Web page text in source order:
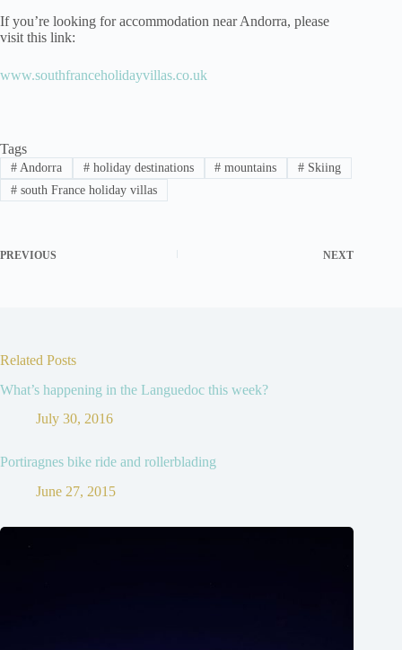
If you’re looking for accommodation near Andorra, please
visit this link:
www.southfranceholidayvillas.co.uk
Tags
#Andorra #holiday destinations # mountains # Skiing
#south France holiday villas
PREVIOUS NEXT
Related Posts
What’s happening in the Languedoc this week?
July 30, 2016
Portiragnes bike ride and rollerblading
June 27, 2015